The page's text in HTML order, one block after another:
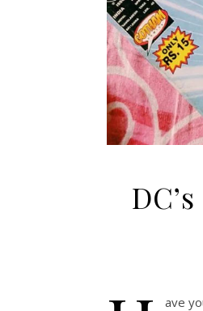
ave